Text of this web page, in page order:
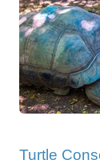
Turtle